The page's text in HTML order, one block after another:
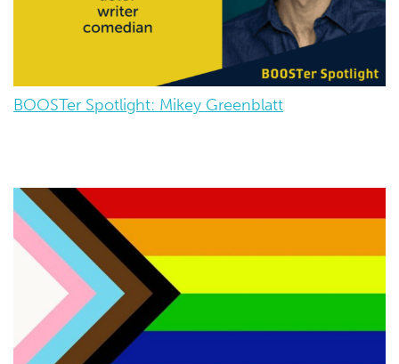
BOOSTer Spotlight: Mikey Greenblatt